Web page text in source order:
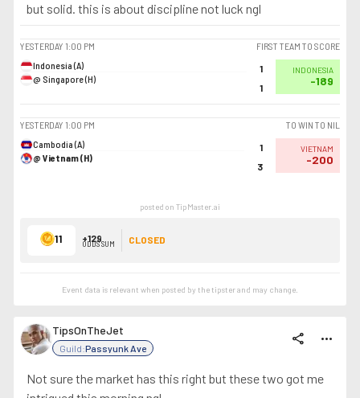
but solid. this is about discipline not luck ngl
YESTERDAY 1:00 PM
FIRST TEAM TO SCORE
Indonesia (A)
@ Singapore (H)
1
1
INDONESIA
-189
YESTERDAY 1:00 PM
TO WIN TO NIL
Cambodia (A)
@ Vietnam (H)
1
3
VIETNAM
-200
posted on TipMaster.ai
11 +129
ODDS SUM CLOSED
Event data is relevant when posted by thetipsterand may change.
TipsOnTheJet
Guild:Passyunk Ave
share more_horiz
Not sure the market has this right but these two got me